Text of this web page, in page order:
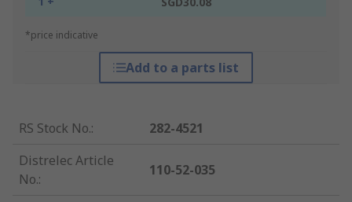
*price indicative
Add to a parts list
RS Stock No.:
282-4521
Distrelec Article
No.:
110-52-035